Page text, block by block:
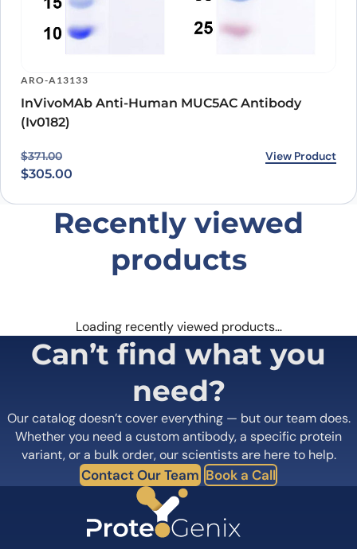
ARO-A13133
InVivoMAb Anti-Human MUC5AC Antibody
(Iv0182)
$371.00
Original price was: $371.00.
$305.00
Current price is: $305.00. View Product
Recently viewed
products
Loading recently viewed products…
Can’t find what you
need?
Our catalog doesn’t cover everything — but our team does.
Whether you need a custom antibody, a specific protein
variant, or a bulk order, our scientists are here to help.
Contact Our Team Book a Call